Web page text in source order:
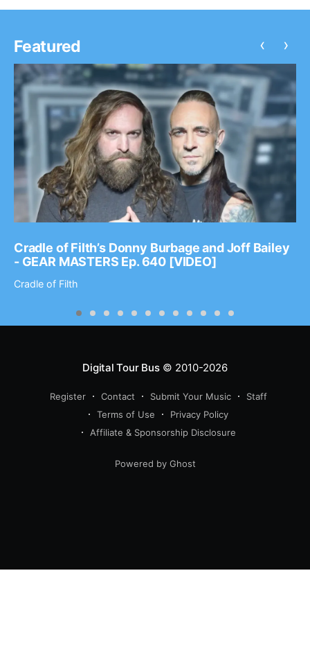
Featured
Cradle of Filth’s Donny Burbage and Joff Bailey
- GEAR MASTERS Ep. 640 [VIDEO]
Cradle of Filth
‹ ›
Digital Tour Bus© 2010-2026
Register Contact Submit Your Music
Staff
Terms of Use
Privacy Policy
Affiliate & Sponsorship Disclosure
Powered by Ghost